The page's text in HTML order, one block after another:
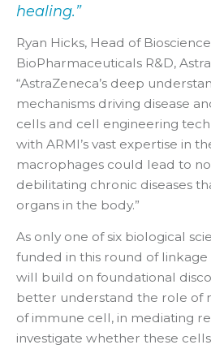
healing.”
Ryan Hicks, Head of
BioPharmaceuticals R&D,
“AstraZeneca’s deep
mechanisms driving disease
cells and cell engineering
with ARMI’s vast expertise in
macrophages could lead to
debilitating chronic diseases
organs in the body.”
As only one of six biological
funded in this round of
will build on foundational
better understand the role of
of immune cell, in mediating
investigate whether these